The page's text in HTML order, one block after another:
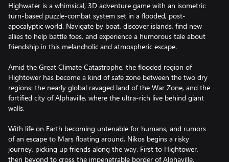
Highwater is a whimsical, 3D adventure game with an isometric
turn-based puzzle-combat system set in a flooded, post-
apocalyptic world. Navigate by boat, discover islands, find new
allies to help battle foes, and experience a humorous tale about
friendship in this melancholic and atmospheric escape.
Amid the Great Climate Catastrophe, the flooded region of
Hightower has become a kind of safe zone between the two dry
regions: the nearly global ravaged land of the War Zone, and the
fortified city of Alphaville, where the ultra-rich live behind giant
walls.
With life on Earth becoming untenable for humans, and rumors
of an escape to Mars floating around, Nikos begins a risky
journey, picking up friends along the way. First to Hightower,
then beyond to cross the impenetrable border of Alphaville,